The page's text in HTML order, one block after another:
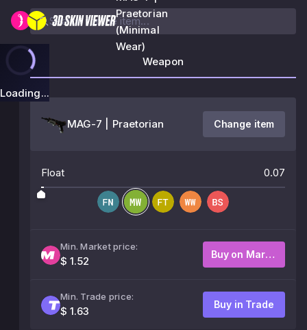
Praetorian
(Minimal
Wear)
Loading...
Weapon
MAG-7 | Praetorian Change item
Float 0.07
Min. Market price:
$ 1.52
Buy on Market
Min. Trade price:
$ 1.63
Buy in Trade